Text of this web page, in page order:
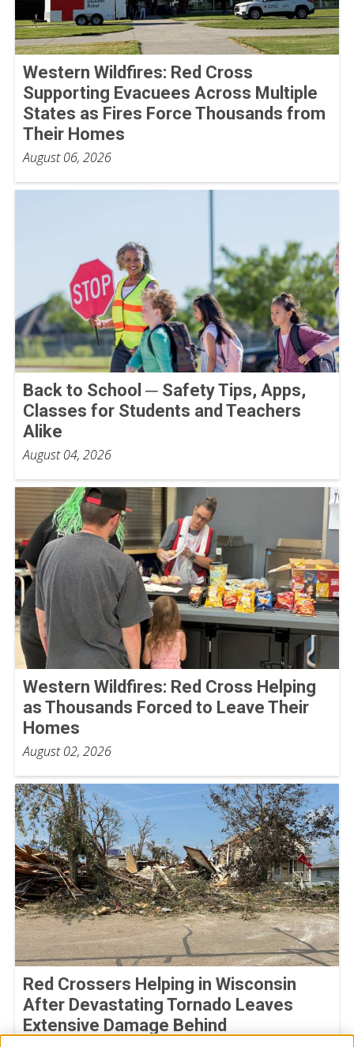
Western Wildfires: Red Cross
Supporting Evacuees Across Multiple
States as Fires Force Thousands from
Their Homes
August 06, 2026
Back to School ─ Safety Tips, Apps,
Classes for Students and Teachers
Alike
August 04, 2026
Western Wildfires: Red Cross Helping
as Thousands Forced to Leave Their
Homes
August 02, 2026
Red Crossers Helping in Wisconsin
After Devastating Tornado Leaves
Extensive Damage Behind